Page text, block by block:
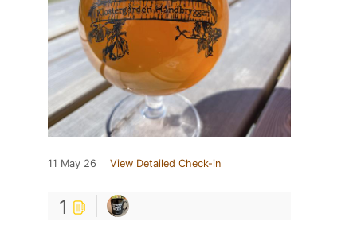
11 May 26 View Detailed Check-in
1